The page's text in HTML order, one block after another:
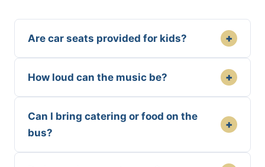
Are car seats provided for kids? +
How loud can the music be? +
Can I bring catering or food on the
bus?
+